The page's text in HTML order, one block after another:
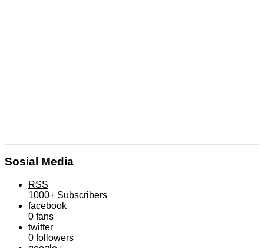
Sosial Media
RSS
1000+ Subscribers
facebook
0 fans
twitter
0 followers